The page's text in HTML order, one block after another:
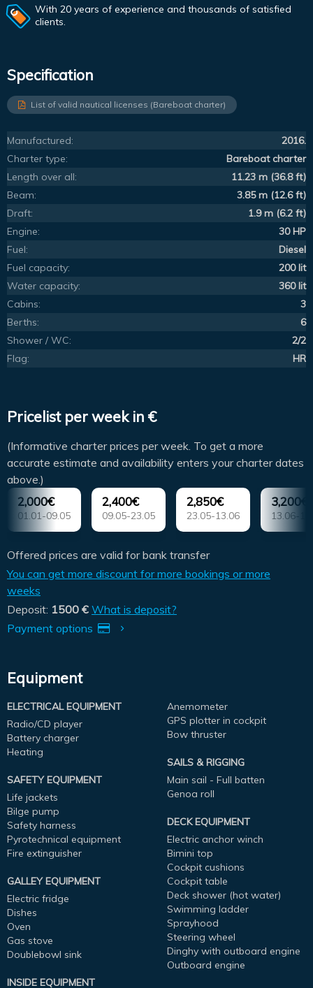
With 20 years of experience and thousands of satisfied
clients.
Specification
List of valid nautical licenses (Bareboat charter)
Manufactured:
2016.
Charter type:
Bareboat charter
Length over all:
11.23 m (36.8 ft)
Beam:
3.85 m (12.6 ft)
Draft:
1.9 m (6.2 ft)
Engine:
30 HP
Fuel:
Diesel
Fuel capacity:
200 lit
Water capacity:
360 lit
Cabins:
3
Berths:
6
Shower / WC:
2/2
Flag:
HR
Pricelist per week in €
(Informative charter prices per week. To get a more
accurate estimate and availability enters your charter dates
above.)
2,000€
01.01-09.05
2,400€
09.05-23.05
2,850€
23.05-13.06
3,200€
13.06-
Offered prices are valid for bank transfer
You can get more discount for more bookings or more
weeks
Deposit: 1500 € What is deposit?
Payment options
Equipment
ELECTRICAL EQUIPMENT
Radio/CD player
Battery charger
Heating
SAFETY EQUIPMENT
Life jackets
Bilge pump
Safety harness
Pyrotechnical equipment
Fire extinguisher
GALLEY EQUIPMENT
Electric fridge
Dishes
Oven
Gas stove
Doublebowl sink
INSIDE EQUIPMENT
Anemometer
GPS plotter in cockpit
Bow thruster
SAILS & RIGGING
Main sail - Full batten
Genoa roll
DECK EQUIPMENT
Electric anchor winch
Bimini top
Cockpit cushions
Cockpit table
Deck shower (hot water)
Swimming ladder
Sprayhood
Steering wheel
Dinghy with outboard engine
Outboard engine